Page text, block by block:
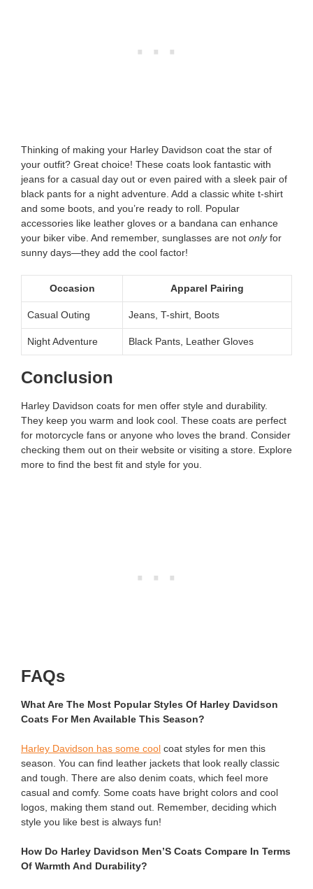
Thinking of making your Harley Davidson coat the star of
your outfit? Great choice! These coats look fantastic with
jeans for a casual day out or even paired with a sleek pair of
black pants for a night adventure. Add a classic white t-shirt
and some boots, and you’re ready to roll. Popular
accessories like leather gloves or a bandana can enhance
your biker vibe. And remember, sunglasses are not onlyfor
sunny days—they add the cool factor!
Occasion Apparel Pairing
Casual Outing Jeans, T-shirt, Boots
Night Adventure Black Pants, Leather Gloves
Conclusion
Harley Davidson coats for men offer style and durability.
They keep you warm and look cool. These coats are perfect
for motorcycle fans or anyone who loves the brand. Consider
checking them out on their website or visiting a store. Explore
more to find the best fit and style for you.
FAQs
What Are The Most Popular Styles Of Harley Davidson
Coats For Men Available This Season?
Harley Davidson has some cool coat styles for men this
season. You can find leather jackets that look really classic
and tough. There are also denim coats, which feel more
casual and comfy. Some coats have bright colors and cool
logos, making them stand out. Remember, deciding which
style you like best is always fun!
How Do Harley Davidson Men’S Coats Compare In Terms
Of Warmth And Durability?